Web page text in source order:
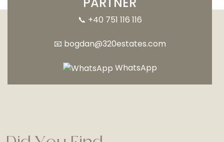
📞 +40 751 116 116
📧 bogdan@320estates.com
WhatsApp